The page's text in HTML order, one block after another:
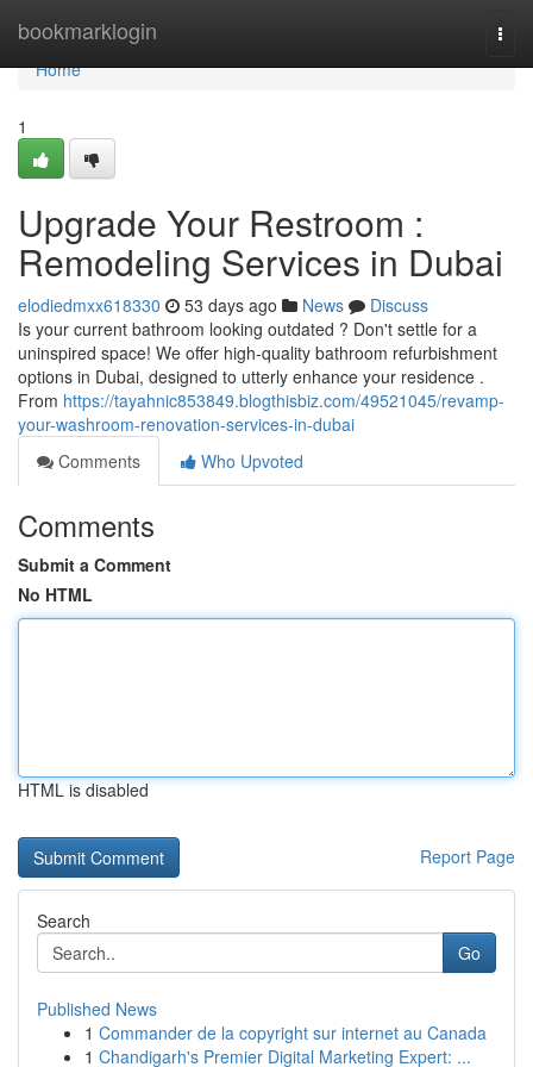
bookmarklogin
Home
Home
1
Upgrade Your Restroom :
Remodeling Services in Dubai
elodiedmxx618330 53 days ago News
Discuss
Is your current bathroom looking outdated ? Don't settle for a
uninspired space! We offer high-quality bathroom refurbishment
options in Dubai, designed to utterly enhance your residence .
From https://tayahnic853849.blogthisbiz.com/49521045/revamp-
your-washroom-renovation-services-in-dubai
Comments
Who Upvoted
Comments
Submit a Comment
No HTML
HTML is disabled
Report Page
Search
Go
Published News
1 Commander de la copyright sur internet au Canada
1 Chandigarh's Premier Digital Marketing Expert: ...